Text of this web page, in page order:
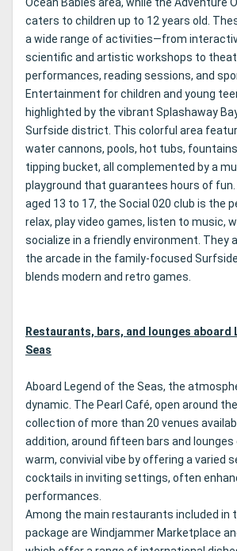
Ocean Babies area, while the Adventure
caters to children up to 12 years old.
a wide range of activities—from
scientific and artistic workshops to
performances, reading sessions, and
Entertainment for children and young
highlighted by the vibrant Splashaway
Surfside district. This colorful area
water cannons, pools, hot tubs,
tipping bucket, all complemented by a
playground that guarantees hours of fun.
aged 13 to 17, the Social 020 club is the
relax, play video games, listen to music,
socialize in a friendly environment. They
the arcade in the family-focused
blends modern and retro games.
Restaurants, bars, and lounges aboard
Seas
Aboard Legend of the Seas, the
dynamic. The Pearl Café, open around
collection of more than 20 venues
addition, around fifteen bars and
warm, convivial vibe by offering a varied
cocktails in inviting settings, often
performances.
Among the main restaurants included in
package are Windjammer Marketplace